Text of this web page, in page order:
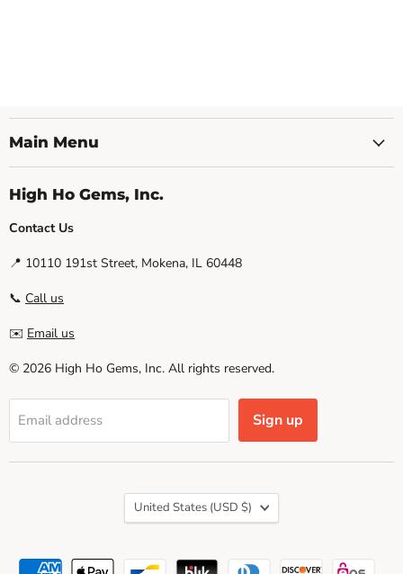
Main Menu
High Ho Gems, Inc.
Contact Us
📍 10110 191st Street, Mokena, IL 60448
📞 Call us
✉️ Email us
© 2026 High Ho Gems, Inc. All rights reserved.
Email address Sign up
Country
United States (USD $)